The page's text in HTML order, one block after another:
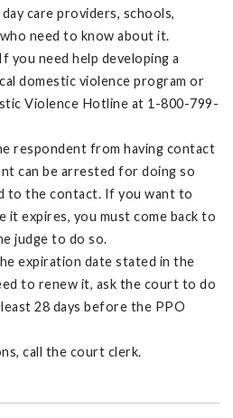
care providers, schools,
need to know about it.
you need help developing a
domestic violence program or
Violence Hotline at 1-800-799-
respondent from having contact
can be arrested for doing so
to the contact. If you want to
it expires, you must come back to
judge to do so.
expiration date stated in the
to renew it, ask the court to do
28 days before the PPO
call the court clerk.